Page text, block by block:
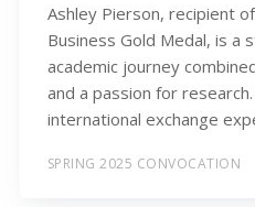
Ashley Pierson, recipient
Business Gold Medal, is a
academic journey
and a passion for
international exchange
SPRING 2025 CONVOCATION